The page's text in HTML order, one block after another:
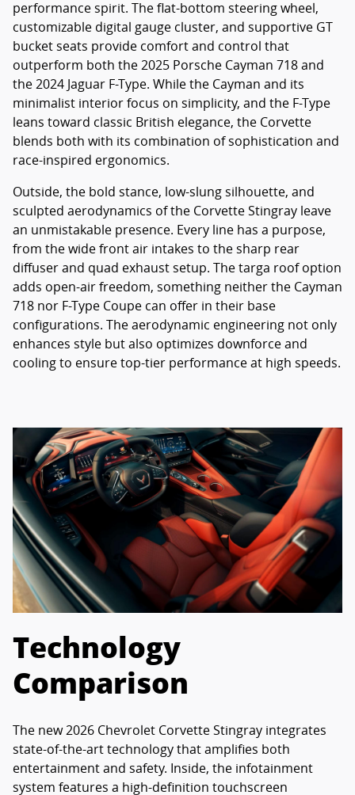
performance spirit. The flat-bottom steering wheel,
customizable digital gauge cluster, and supportive GT
bucket seats provide comfort and control that
outperform both the 2025 Porsche Cayman 718 and
the 2024 Jaguar F-Type. While the Cayman and its
minimalist interior focus on simplicity, and the F-Type
leans toward classic British elegance, the Corvette
blends both with its combination of sophistication and
race-inspired ergonomics.
Outside, the bold stance, low-slung silhouette, and
sculpted aerodynamics of the Corvette Stingray leave
an unmistakable presence. Every line has a purpose,
from the wide front air intakes to the sharp rear
diffuser and quad exhaust setup. The targa roof option
adds open-air freedom, something neither the Cayman
718 nor F-Type Coupe can offer in their base
configurations. The aerodynamic engineering not only
enhances style but also optimizes downforce and
cooling to ensure top-tier performance at high speeds.
Technology
Comparison
The new 2026 Chevrolet Corvette Stingray integrates
state-of-the-art technology that amplifies both
entertainment and safety. Inside, the infotainment
system features a high-definition touchscreen